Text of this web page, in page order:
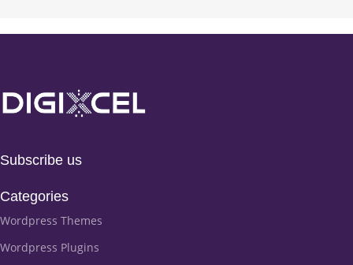
Subscribe us
Categories
Wordpress Themes
Wordpress Plugins